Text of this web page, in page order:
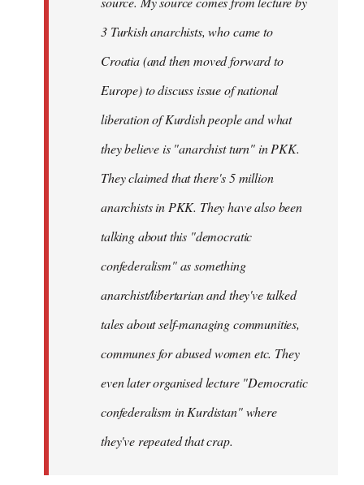
3 Turkish anarchists, who came to
Croatia (and then moved forward to
Europe) to discuss issue of national
liberation of Kurdish people and what
they believe is "anarchist turn" in PKK.
They claimed that there's 5 million
anarchists in PKK. They have also been
talking about this "democratic
confederalism" as something
anarchist/libertarian and they've talked
tales about self-managing communities,
communes for abused women etc. They
even later organised lecture "Democratic
confederalism in Kurdistan" where
they've repeated that crap.